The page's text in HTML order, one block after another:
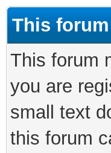
This
This forum
you are
small text
this forum